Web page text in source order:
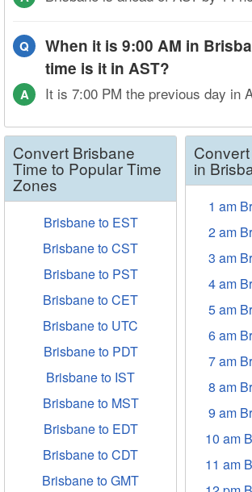
Q
When it is 9:00 AM in
time is it in AST?
A It is 7:00 PM the previous day in
Convert Brisbane
Time to Popular Time
Zones
Brisbane to EST
Brisbane to CST
Brisbane to PST
Brisbane to CET
Brisbane to UTC
Brisbane to PDT
Brisbane to IST
Brisbane to MST
Brisbane to EDT
Brisbane to CDT
Brisbane to GMT
in
1 am
2 am
3 am
4 am
5 am
6 am
7 am
8 am
9 am
10 am
11 am